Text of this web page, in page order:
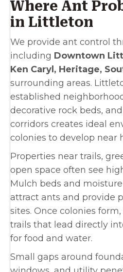
Where Ant
in Littleton
We provide ant control
including Downtown
Ken Caryl, Heritage,
surrounding areas.
established
decorative rock beds,
corridors creates ideal
colonies to develop near
Properties near trails,
open space often see
Mulch beds and
attract ants and provide
sites. Once colonies
trails that lead directly
for food and water.
Small gaps around